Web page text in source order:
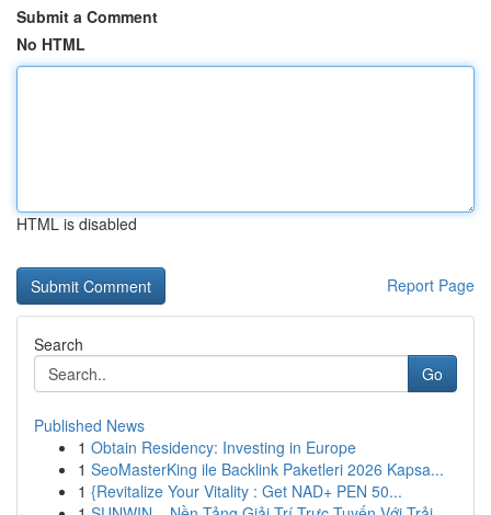
Submit a Comment
No HTML
HTML is disabled
Report Page
Search
Go
Published News
1 Obtain Residency: Investing in Europe
1 SeoMasterKing ile Backlink Paketleri 2026 Kapsa...
1 {Revitalize Your Vitality : Get NAD+ PEN 50...